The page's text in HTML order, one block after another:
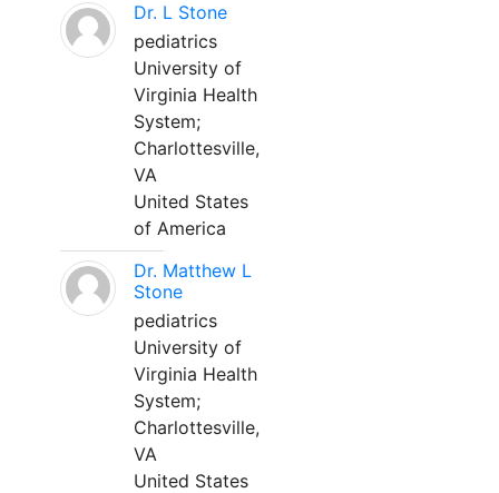
Dr. L Stone
pediatrics
University of
Virginia Health
System;
Charlottesville,
VA
United States
of America
Dr. Matthew L
Stone
pediatrics
University of
Virginia Health
System;
Charlottesville,
VA
United States